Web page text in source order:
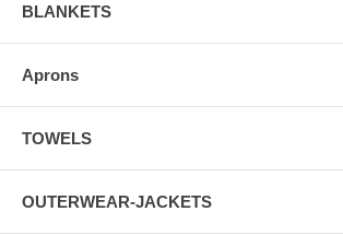
BLANKETS
Aprons
TOWELS
OUTERWEAR-JACKETS